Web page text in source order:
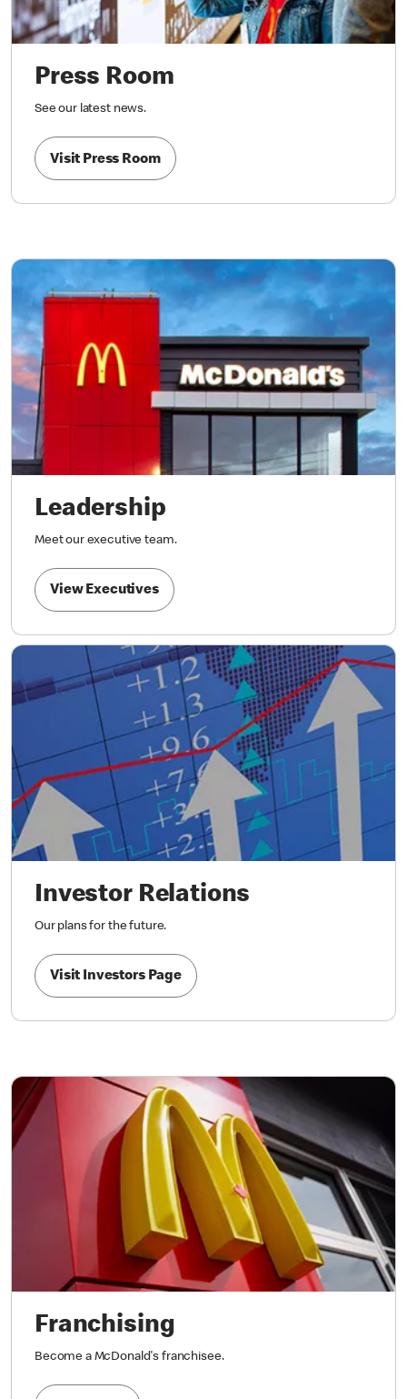
Press Room
See our latest news.
Visit Press Room
Leadership
Meet our executive team.
View Executives
Investor Relations
Our plans for the future.
Visit Investors Page
Franchising
Become a McDonald's franchisee.